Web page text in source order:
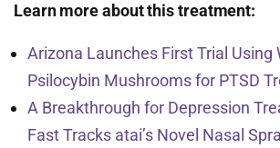
Learn more about this treatment:
Arizona Launches First Trial Using
Psilocybin Mushrooms for PTSD
A Breakthrough for Depression
Fast Tracks atai’s Novel Nasal